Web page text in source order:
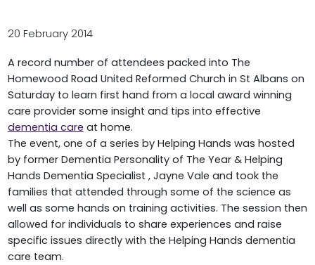
20 February 2014
A record number of attendees packed into The
Homewood Road United Reformed Church in St Albans on
Saturday to learn first hand from a local award winning
care provider some insight and tips into effective
dementia care at home.
The event, one of a series by Helping Hands was hosted
by former Dementia Personality of The Year & Helping
Hands Dementia Specialist , Jayne Vale and took the
families that attended through some of the science as
well as some hands on training activities. The session then
allowed for individuals to share experiences and raise
specific issues directly with the Helping Hands dementia
care team.